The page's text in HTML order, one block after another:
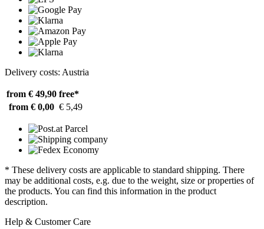
Delivery costs: Austria
from € 49,90 free*
from € 0,00 € 5,49
* These delivery costs are applicable to standard shipping. There
may be additional costs, e.g. due to the weight, size or properties of
the products. You can find this information in the product
description.
Help & Customer Care